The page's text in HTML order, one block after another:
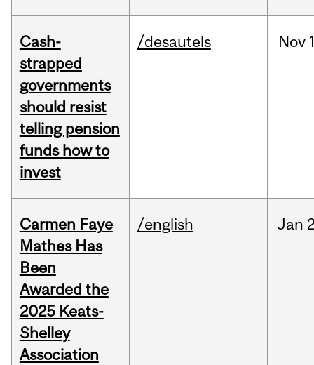
Cash-
strapped
governments
should resist
telling pension
funds how to
invest
/desautels Nov
Carmen Faye
Mathes Has
Been
Awarded the
2025 Keats-
Shelley
Association
/english Jan